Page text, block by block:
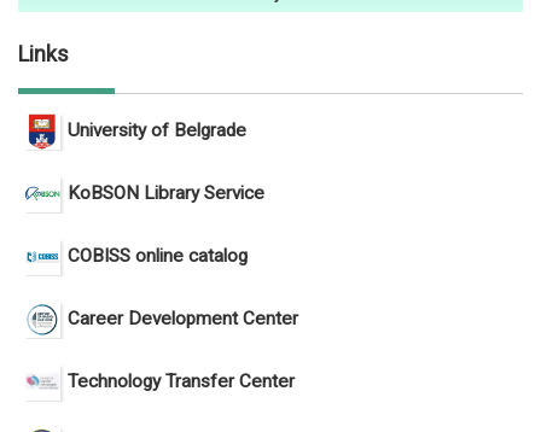
Links
University of Belgrade
KoBSON Library Service
COBISS online catalog
Career Development Center
Technology Transfer Center